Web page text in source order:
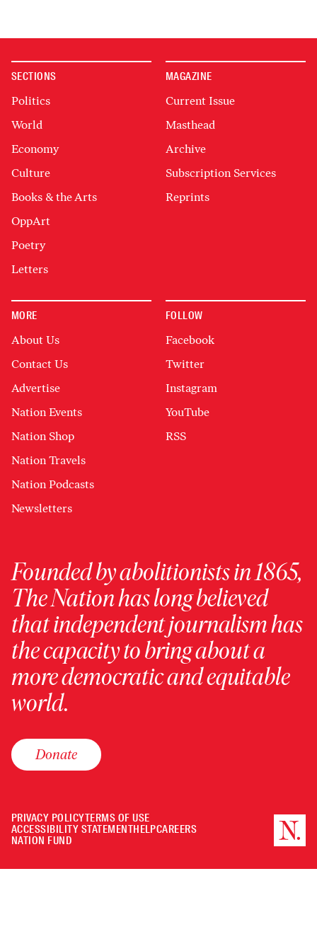
SECTIONS
Politics
World
Economy
Culture
Books & the Arts
OppArt
Poetry
Letters
MAGAZINE
Current Issue
Masthead
Archive
Subscription Services
Reprints
MORE
About Us
Contact Us
Advertise
Nation Events
Nation Shop
Nation Travels
Nation Podcasts
Newsletters
FOLLOW
Facebook
Twitter
Instagram
YouTube
RSS
Founded by abolitionists in 1865,
The Nation has long believed
that independent journalism has
the capacity to bring about a
more democratic and equitable
world.
Donate
PRIVACY POLICYTERMS OF USE
ACCESSIBILITY STATEMENTHELPCAREERS
NATION FUND